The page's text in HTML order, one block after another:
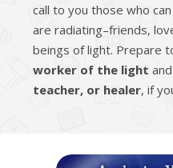
call to you those who
are radiating–friends,
beings of light. Prepare
worker of the light and
teacher, or healer, if